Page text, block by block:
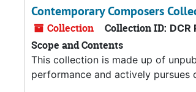
Contemporary Composers
Collection Collection ID: DCR
Scope and Contents
This collection is made up of
performance and actively pursues